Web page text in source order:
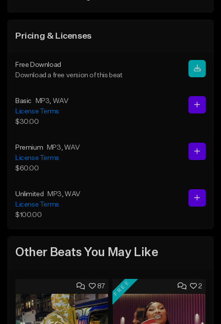
Pricing & Licenses
Free Download
Download a free version of this beat
Basic MP3 , WAV
License Terms
$30.00
Premium MP3 , WAV
License Terms
$60.00
Unlimited MP3 , WAV
License Terms
$100.00
Other Beats You May Like
87 2
FREE